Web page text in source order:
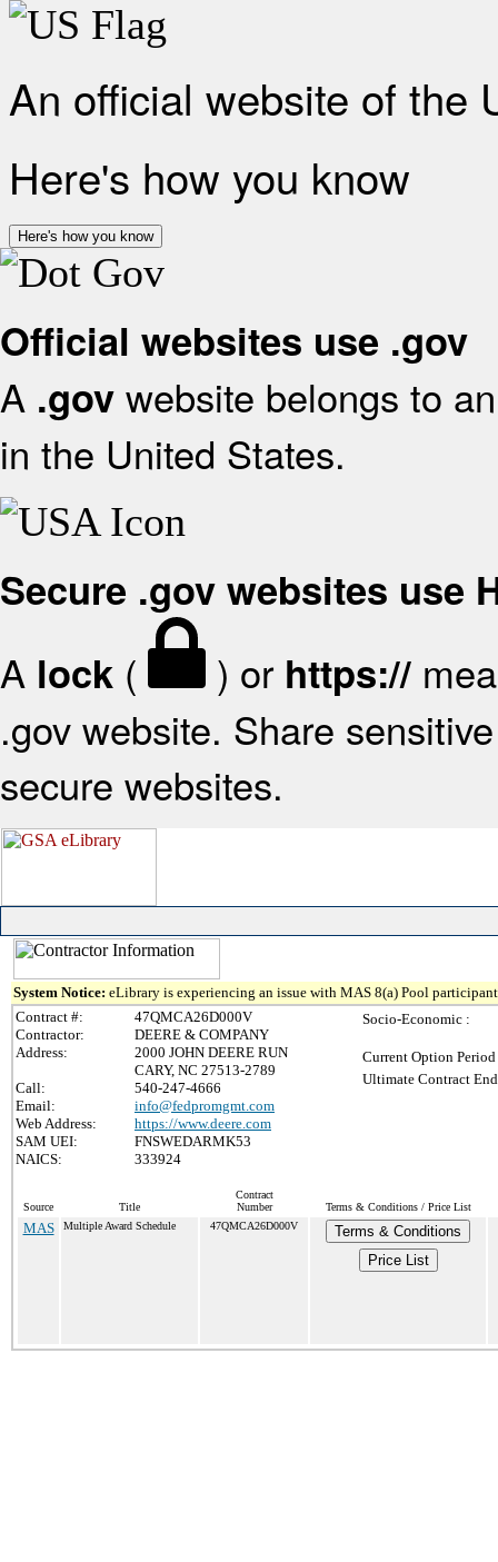
An official website of the
Here's how you know
Here's how you know
Official websites use .gov
A .gov website belongs to
in the United States.
Secure .gov websites use
A lock ( ) or https://
.gov website. Share
secure websites.
System Notice: eLibrary is experiencing an issue with MAS 8(a) Pool
Contract #:
47QMCA26D000V
Contractor:
DEERE & COMPANY
Address:
2000 JOHN DEERE RUN
CARY, NC 27513-2789
Call:
540-247-4666
Email:
info@fedpromgmt.com
Web Address:
https://www.deere.com
SAM UEI:
FNSWEDARMK53
NAICS:
333924
Socio-Economic :
Current Option
Ultimate Contract
Source Title
Contract
Number
Terms & Conditions / Price List
MAS Multiple Award Schedule 47QMCA26D000V
Terms & Conditions
Price List